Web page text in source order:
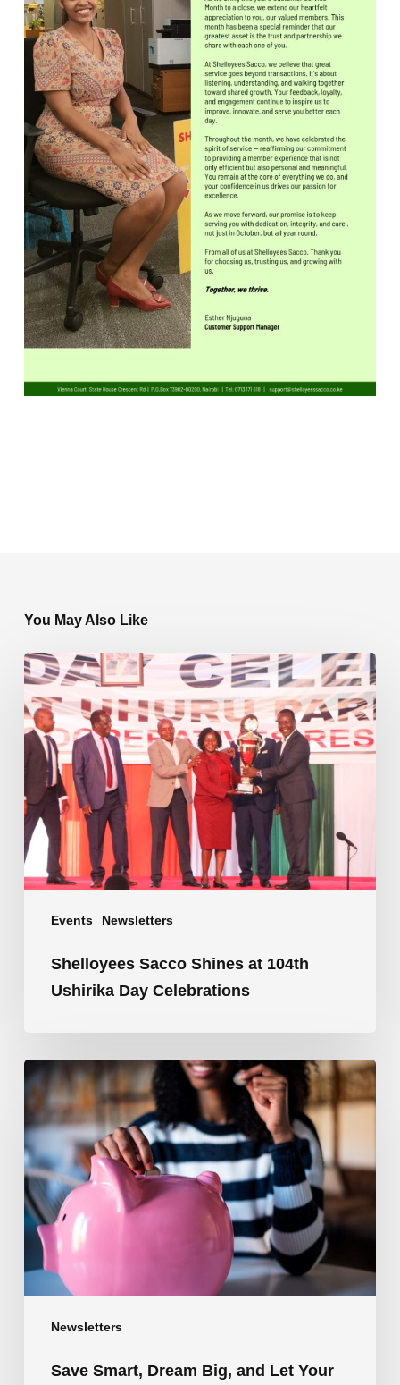
You May Also Like
Events Newsletters
Shelloyees
Sacco
Shines
at
104th
Ushirika
Day
Celebrations
Shelloyees Sacco Shines at 104th
Ushirika Day Celebrations
Newsletters
Save
Smart,
Dream
Big,
and
Let
Your
Money
Work
Save Smart, Dream Big, and Let Your